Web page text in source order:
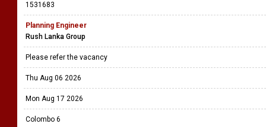
1531683
Planning Engineer
Rush Lanka Group
Please refer the vacancy
Thu Aug 06 2026
Mon Aug 17 2026
Colombo 6